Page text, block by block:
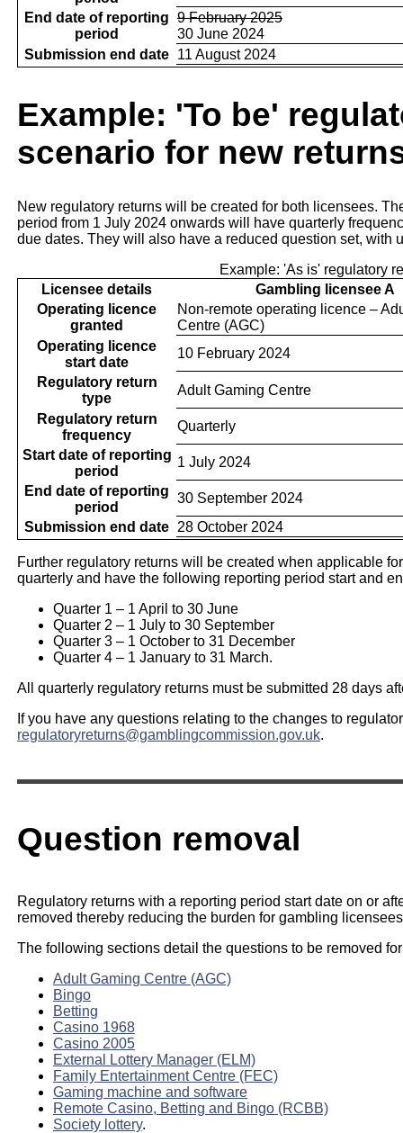
End date of reporting
period
9 February 2025
30 June 2024
Submission end date 11 August 2024
Example: 'To be'
scenario for new
New regulatory returns will be created for both licensees.
period from 1 July 2024 onwards will have quarterly
due dates. They will also have a reduced question set, with
Example: 'As is' regulatory
Licensee details
Gambling licensee A
Operating licence
granted
Non-remote operating licence –
Centre (AGC)
Operating licence
start date
10 February 2024
Regulatory return
type
Adult Gaming Centre
Regulatory return
frequency
Quarterly
Start date of reporting
period
1 July 2024
End date of reporting
period
30 September 2024
Submission end date 28 October 2024
Further regulatory returns will be created when applicable
quarterly and have the following reporting period start and
Quarter 1 – 1 April to 30 June
Quarter 2 – 1 July to 30 September
Quarter 3 – 1 October to 31 December
Quarter 4 – 1 January to 31 March.
All quarterly regulatory returns must be submitted 28 days
If you have any questions relating to the changes to
regulatoryreturns@gamblingcommission.gov.uk.
Question removal
Regulatory returns with a reporting period start date on or
removed thereby reducing the burden for gambling
The following sections detail the questions to be removed
Adult Gaming Centre (AGC)
Bingo
Betting
Casino 1968
Casino 2005
External Lottery Manager (ELM)
Family Entertainment Centre (FEC)
Gaming machine and software
Remote Casino, Betting and Bingo (RCBB)
Society lottery.